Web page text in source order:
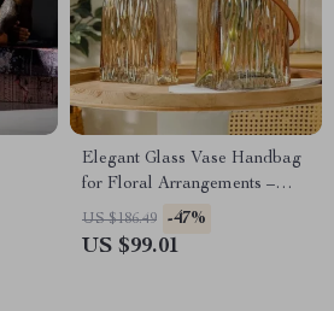
Elegant Glass Vase Handbag
for Floral Arrangements –
Modern Terrarium Flowerpot
US $186.49 -47%
US $99.01